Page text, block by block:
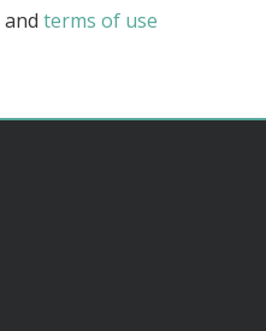
and terms of use